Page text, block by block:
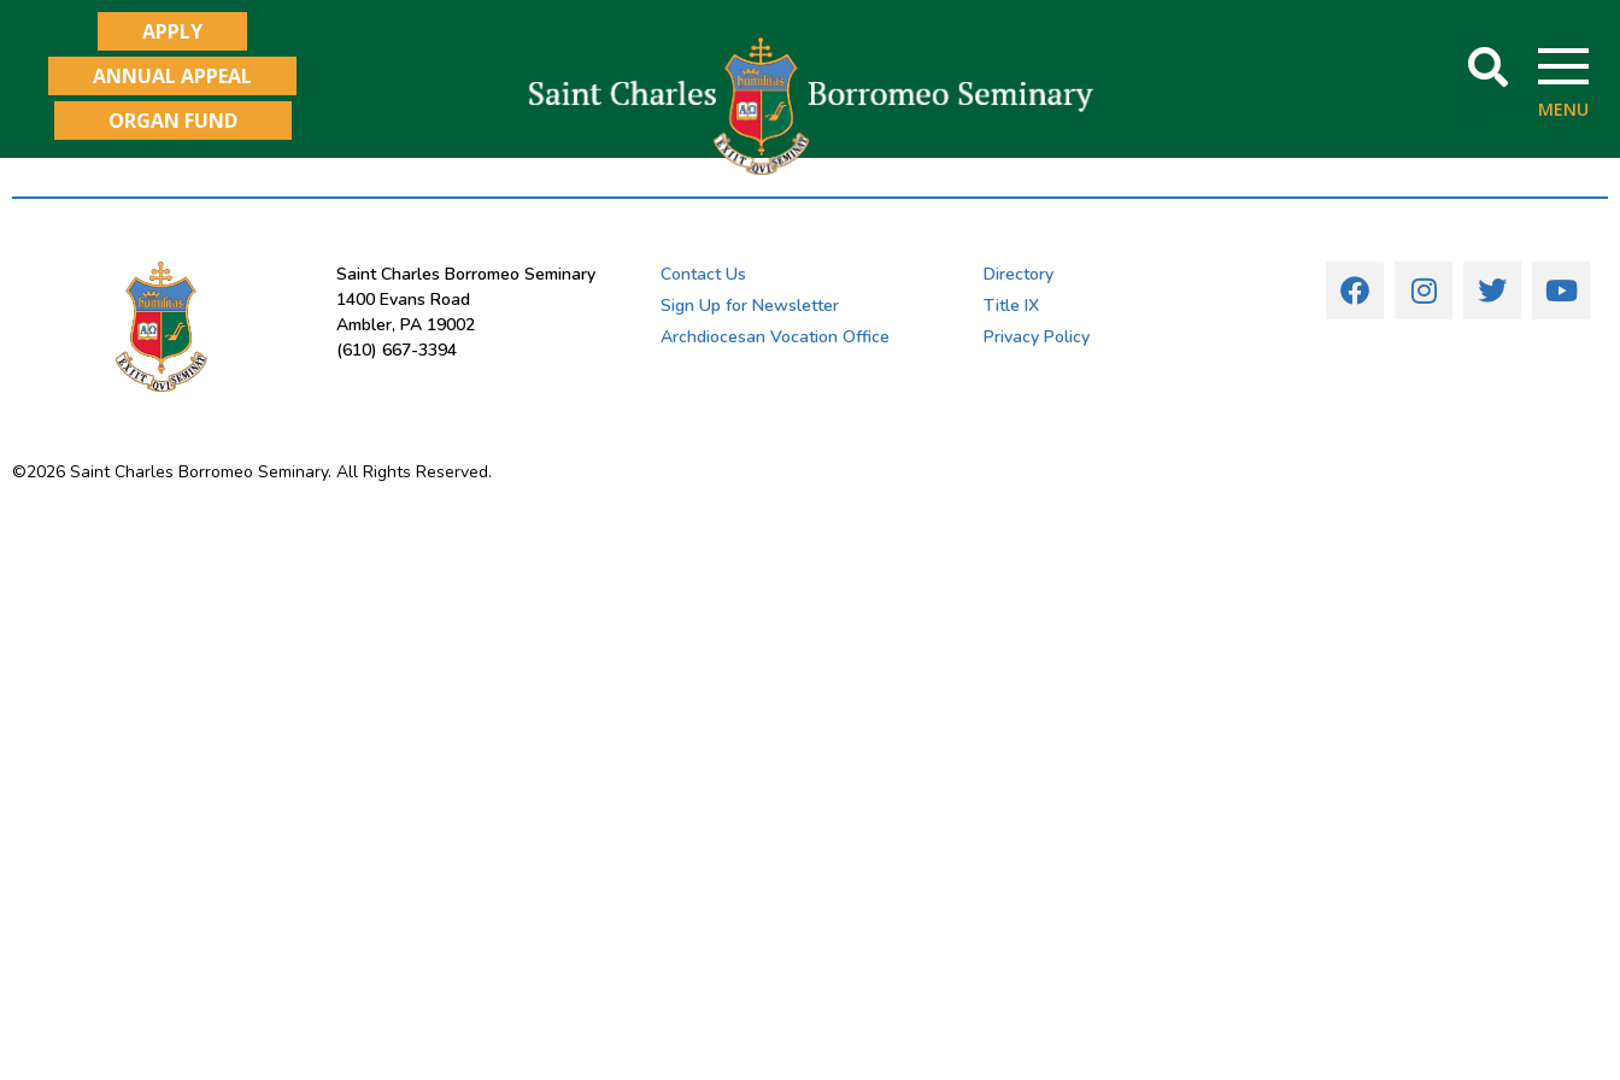
APPLY
ANNUAL APPEAL
ORGAN FUND
MENU
Saint Charles Borromeo Seminary
1400 Evans Road
Ambler, PA 19002
(610) 667-3394
Contact Us
Sign Up for Newsletter
Archdiocesan Vocation Office
Directory
Title IX
Privacy Policy
©2026 Saint Charles Borromeo Seminary. All Rights Reserved.